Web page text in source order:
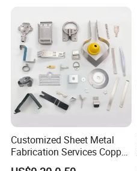
Customized Sheet Metal
Fabrication Services Copper
Stainless Steel Aluminum